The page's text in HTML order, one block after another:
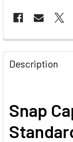
FREQUENTLY
BOUGHT
TOGETHER:
ALL
ADD
Description
Snap